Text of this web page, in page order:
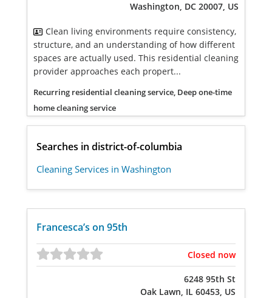
Washington, DC 20007, US
Clean living environments require consistency,
structure, and an understanding of how different
spaces are actually used. This residential cleaning
provider approaches each propert...
Recurring residential cleaning service, Deep one-time
home cleaning service
Searches in district-of-columbia
Cleaning Services in Washington
Francesca’s on 95th
Closed now
6248 95th St
Oak Lawn, IL 60453, US